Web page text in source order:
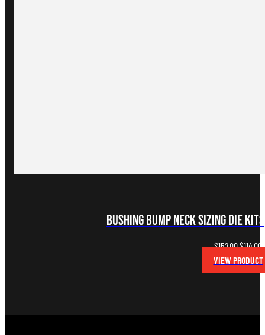
Bushing Bump Neck Sizing Die
$152.00Original
price
was:
$114.00
VIEW PRODUCT